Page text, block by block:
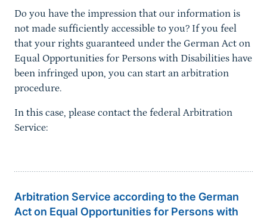
Do you have the impression that our information is
not made sufficiently accessible to you? If you feel
that your rights guaranteed under the German Act on
Equal Opportunities for Persons with Disabilities have
been infringed upon, you can start an arbitration
procedure.
In this case, please contact the federal Arbitration
Service:
Arbitration Service according to the German
Act on Equal Opportunities for Persons with